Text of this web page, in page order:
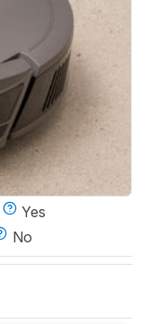
Yes
No